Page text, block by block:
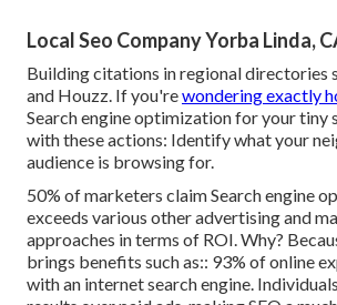
Local Seo Company Yorba Linda,
Building citations in regional directories
and Houzz. If you'rewondering exactly
Search engine optimization for your tiny
with these actions: Identify what your
audience is browsing for.
50% of marketers claim Search engine
exceeds various other advertising and
approaches in terms of ROI. Why?
brings benefits such as:: 93% of online
with an internet search engine.